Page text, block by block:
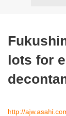
lots for
http://